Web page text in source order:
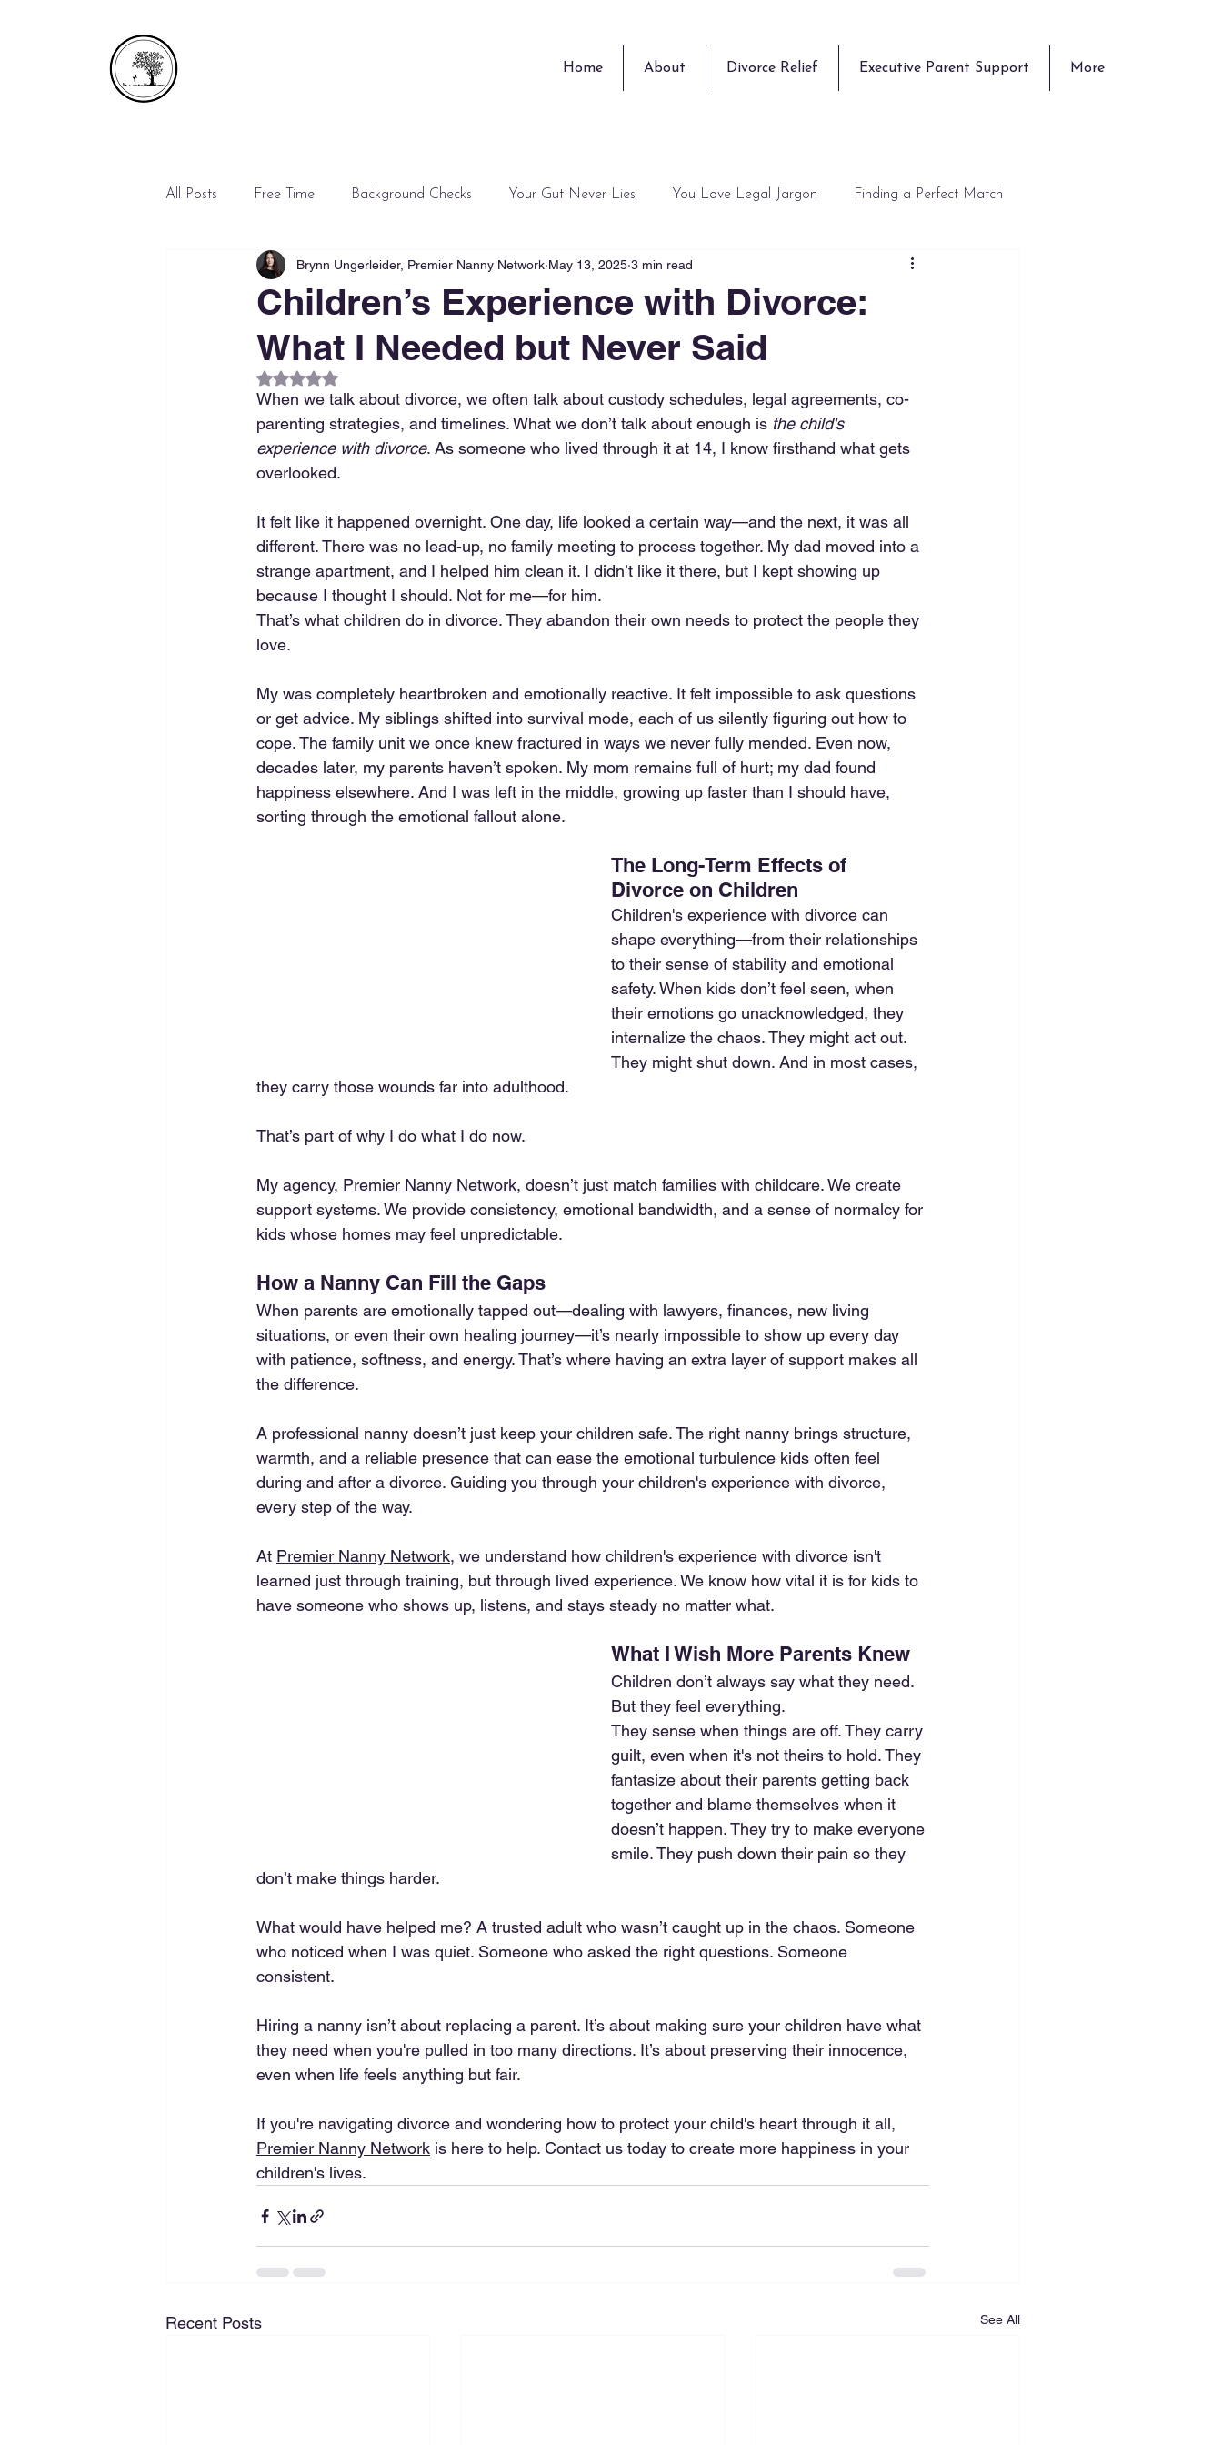
Home About Divorce Relief Executive Parent Support More
All Posts Free Time Background Checks Your Gut Never Lies You Love Legal Jargon Finding a Perfect Match
Emergencies Mediation Training Guru Surprises Peace of Mind is Overrated
Children’s Experience with Divorce:
What I Needed but Never Said
Brynn Ungerleider, Premier Nanny Network May 13, 2025 3 min read
Rated NaN out of 5 stars.
When we talk about divorce, we often talk about custody schedules, legal agreements, co-
parenting strategies, and timelines. What we don’t talk about enough is the child's
experience with divorce. As someone who lived through it at 14, I know firsthand what gets
overlooked.
It felt like it happened overnight. One day, life looked a certain way—and the next, it was all
different. There was no lead-up, no family meeting to process together. My dad moved into a
strange apartment, and I helped him clean it. I didn’t like it there, but I kept showing up
because I thought I should. Not for me—for him.
That’s what children do in divorce. They abandon their own needs to protect the people they
love.
My was completely heartbroken and emotionally reactive. It felt impossible to ask questions
or get advice. My siblings shifted into survival mode, each of us silently figuring out how to
cope. The family unit we once knew fractured in ways we never fully mended. Even now,
decades later, my parents haven’t spoken. My mom remains full of hurt; my dad found
happiness elsewhere. And I was left in the middle, growing up faster than I should have,
sorting through the emotional fallout alone.
The Long-Term Effects of
Divorce on Children
Children's experience with divorce can
shape everything—from their relationships
to their sense of stability and emotional
safety. When kids don’t feel seen, when
their emotions go unacknowledged, they
internalize the chaos. They might act out.
They might shut down. And in most cases,
they carry those wounds far into adulthood.
That’s part of why I do what I do now.
My agency, Premier Nanny Network, doesn’t just match families with childcare. We create
support systems. We provide consistency, emotional bandwidth, and a sense of normalcy for
kids whose homes may feel unpredictable.
How a Nanny Can Fill the Gaps
When parents are emotionally tapped out—dealing with lawyers, finances, new living
situations, or even their own healing journey—it’s nearly impossible to show up every day
with patience, softness, and energy. That’s where having an extra layer of support makes all
the difference.
A professional nanny doesn’t just keep your children safe. The right nanny brings structure,
warmth, and a reliable presence that can ease the emotional turbulence kids often feel
during and after a divorce. Guiding you through your children's experience with divorce,
every step of the way.
At Premier Nanny Network, we understand how children's experience with divorce isn't
learned just through training, but through lived experience. We know how vital it is for kids to
have someone who shows up, listens, and stays steady no matter what.
What I Wish More Parents Knew
Children don’t always say what they need.
But they feel everything.
They sense when things are off. They carry
guilt, even when it's not theirs to hold. They
fantasize about their parents getting back
together and blame themselves when it
doesn’t happen. They try to make everyone
smile. They push down their pain so they
don’t make things harder.
What would have helped me? A trusted adult who wasn’t caught up in the chaos. Someone
who noticed when I was quiet. Someone who asked the right questions. Someone
consistent.
Hiring a nanny isn’t about replacing a parent. It’s about making sure your children have what
they need when you're pulled in too many directions. It’s about preserving their innocence,
even when life feels anything but fair.
If you're navigating divorce and wondering how to protect your child's heart through it all,
Premier Nanny Network is here to help. Contact us today to create more happiness in your
children's lives.
Recent Posts See All